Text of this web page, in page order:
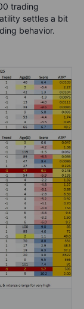
trading
settles a bit
behavior.